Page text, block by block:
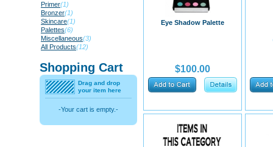
Primer(1)
Bronzer(1)
Skincare(1)
Palettes(6)
Miscellaneous(3)
All Products(12)
Shopping Cart
Drag and drop
your item here
-Your cart is empty.-
Eye Shadow Palette
$100.00